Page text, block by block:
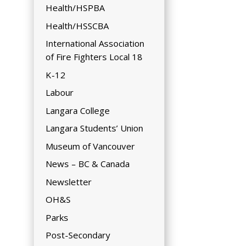
Health/HSPBA
Health/HSSCBA
International Association
of Fire Fighters Local 18
K-12
Labour
Langara College
Langara Students’ Union
Museum of Vancouver
News – BC & Canada
Newsletter
OH&S
Parks
Post-Secondary